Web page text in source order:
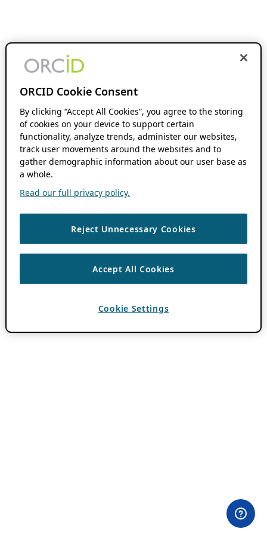
ORCID Cookie Consent
By clicking “Accept All Cookies”, you agree to the storing
of cookies on your device to support certain
functionality, analyze trends, administer our websites,
track user movements around the websites and to
gather demographic information about our user base as
a whole.
Read our full privacy policy.
Reject Unnecessary Cookies
Accept All Cookies
Cookie Settings